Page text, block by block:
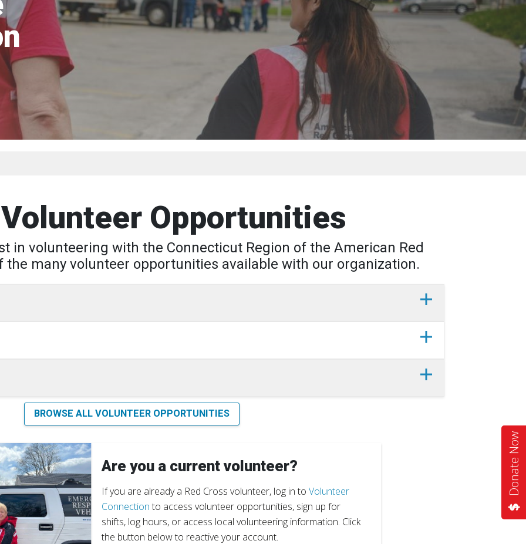
Donate Now
Opportunities
in volunteering with the Connecticut Region of the American Red
the many volunteer opportunities available with our organization.
BROWSE ALL VOLUNTEER OPPORTUNITIES
Are you a current volunteer?
If you are already a Red Cross volunteer, log in toVolunteer
Connectionto access volunteer opportunities, sign up for
shifts, log hours, or access local volunteering information. Click
the button below to reactive your account.